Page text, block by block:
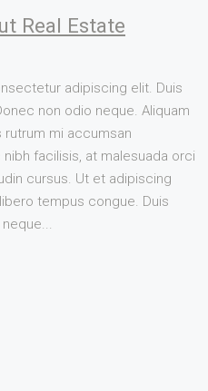
Real Estate
adipiscing elit. Duis
non odio neque. Aliquam
rutrum mi accumsan
facilisis, at malesuada orci
cursus. Ut et adipiscing
tempus congue. Duis